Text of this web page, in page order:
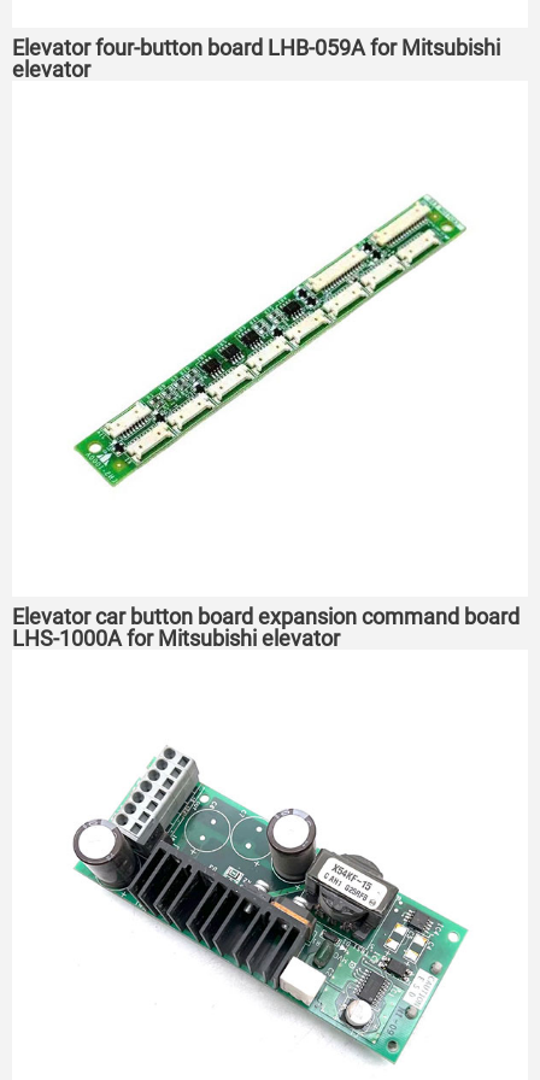
Elevator four-button board LHB-059A for Mitsubishi
elevator
Elevator car button board expansion command board
LHS-1000A for Mitsubishi elevator